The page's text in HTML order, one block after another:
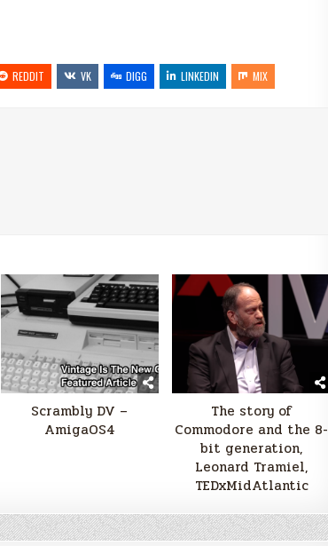
REDDIT VK DIGG LINKEDIN MIX
Scrambly DV –
AmigaOS4
The story of
Commodore and the 8-
bit generation,
Leonard Tramiel,
TEDxMidAtlantic